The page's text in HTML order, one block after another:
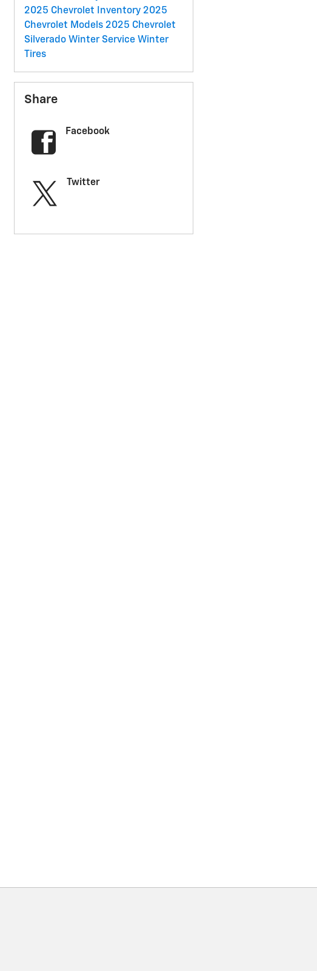
2025 Chevrolet Inventory 2025
Chevrolet Models 2025 Chevrolet
Silverado Winter Service Winter
Tires
Share
Facebook
Twitter